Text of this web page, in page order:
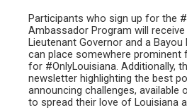
Participants who sign up for the
Ambassador Program will
Lieutenant Governor and a
can place somewhere prominent
for #OnlyLouisiana. Additionally,
newsletter highlighting the best
announcing challenges, available
to spread their love of Louisiana